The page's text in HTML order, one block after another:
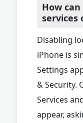
How
services
Disabling
iPhone is
Settings
& Security.
Services
appear,